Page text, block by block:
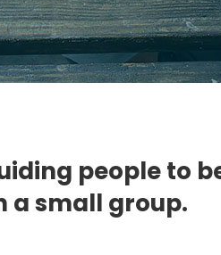
people to
a small group.